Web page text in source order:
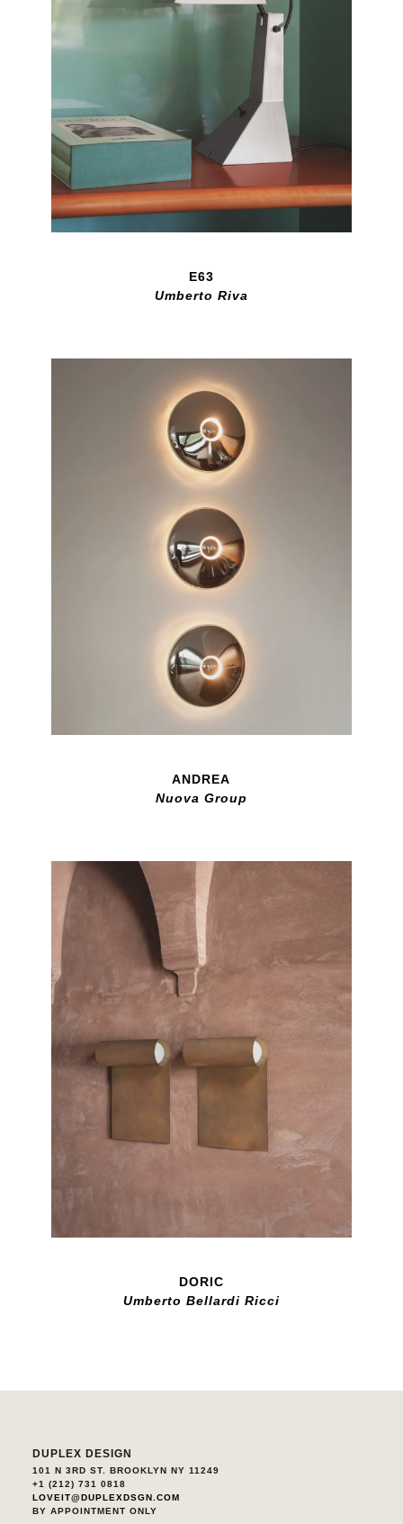
E63
Umberto Riva
ANDREA
Nuova Group
DORIC
Umberto Bellardi Ricci
DUPLEX DESIGN
101 N 3RD ST. BROOKLYN NY 11249
+1 (212) 731 0818
LOVEIT@DUPLEXDSGN.COM
BY APPOINTMENT ONLY